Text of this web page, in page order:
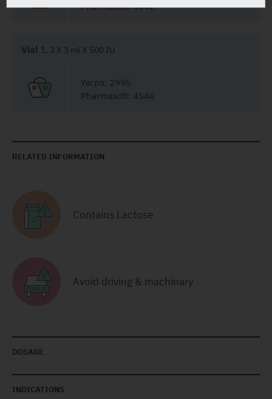
Pharmasoft: 4642
Vial 1, 2 X 3 ml X 500 IU
Yarpa: 2995
Pharmasoft: 4546
RELATED INFORMATION
Contains Lactose
Avoid driving & machinary
DOSAGE
INDICATIONS